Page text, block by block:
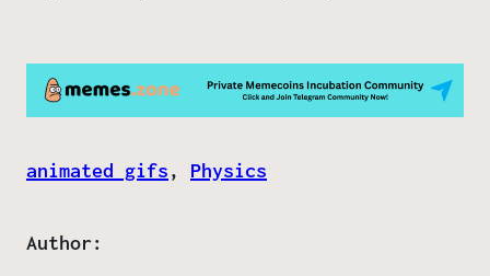
animated gifs, Physics
Author: